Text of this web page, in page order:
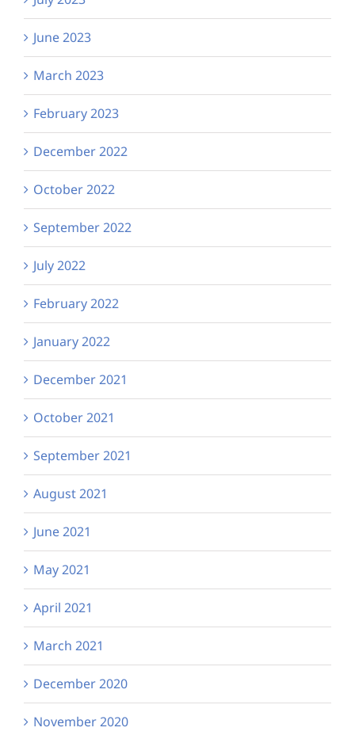
June 2023
March 2023
February 2023
December 2022
October 2022
September 2022
July 2022
February 2022
January 2022
December 2021
October 2021
September 2021
August 2021
June 2021
May 2021
April 2021
March 2021
December 2020
November 2020